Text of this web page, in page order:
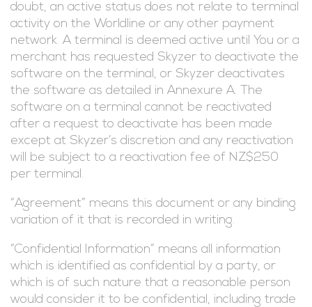
doubt, an active status does not relate to terminal
activity on the Worldline or any other payment
network. A terminal is deemed active until You or a
merchant has requested Skyzer to deactivate the
software on the terminal, or Skyzer deactivates
the software as detailed in Annexure A. The
software on a terminal cannot be reactivated
after a request to deactivate has been made
except at Skyzer’s discretion and any reactivation
will be subject to a reactivation fee of NZ$250
per terminal.
“Agreement” means this document or any binding
variation of it that is recorded in writing.
“Confidential Information” means all information
which is identified as confidential by a party, or
which is of such nature that a reasonable person
would consider it to be confidential, including trade